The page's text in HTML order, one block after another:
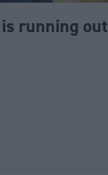
running out